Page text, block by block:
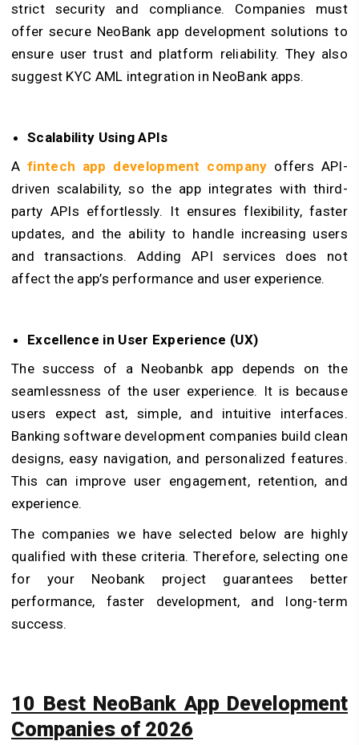
strict security and compliance. Companies must
offer secure NeoBank app development solutions to
ensure user trust and platform reliability. They also
suggest KYC AML integration in NeoBank apps.
Scalability Using APIs
Afintech app development company offers API-
driven scalability, so the app integrates with third-
party APIs effortlessly. It ensures flexibility, faster
updates, and the ability to handle increasing users
and transactions. Adding API services does not
affect the app’s performance and user experience.
Excellence in User Experience (UX)
The success of a Neobanbk app depends on the
seamlessness of the user experience. It is because
users expect ast, simple, and intuitive interfaces.
Banking software development companies build clean
designs, easy navigation, and personalized features.
This can improve user engagement, retention, and
experience.
The companies we have selected below are highly
qualified with these criteria. Therefore, selecting one
for your Neobank project guarantees better
performance, faster development, and long-term
success.
10 Best NeoBank App Development
Companies of 2026